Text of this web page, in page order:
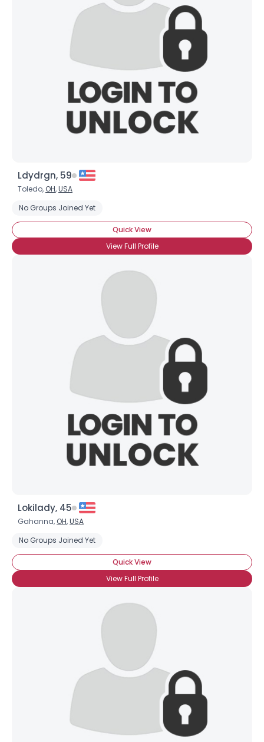
Ldydrgn, 59
Toledo, OH,USA
No Groups Joined Yet
Quick View
View Full Profile
Lokilady, 45
Gahanna, OH,USA
No Groups Joined Yet
Quick View
View Full Profile